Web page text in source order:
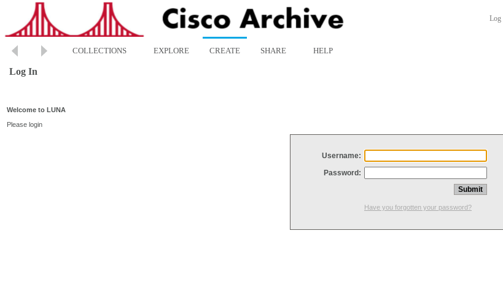
Log
COLLECTIONS EXPLORE CREATE SHARE HELP
Log In
Welcome to LUNA
Please login
Username:
Password:
Have you forgotten your password?